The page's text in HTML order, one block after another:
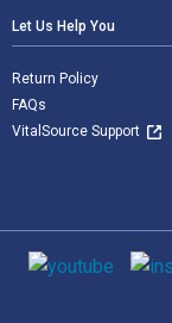
Let Us Help You
Return Policy
FAQs
VitalSource Support
Social media
Supported